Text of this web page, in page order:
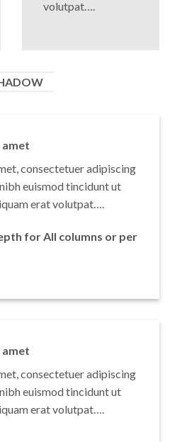
volutpat….
consectetuer adipiscing
euismod tincidunt ut
erat volutpat….
for All columns or per
consectetuer adipiscing
euismod tincidunt ut
erat volutpat….